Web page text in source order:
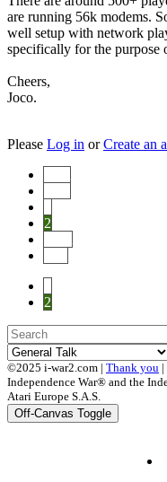
are running 56k modems.
well setup with network
specifically for the purpose
Cheers,
Joco.
Please Log in orCreate an
2
2
©2025 i-war2.com | Thank you |
Independence War® and the
Atari Europe S.A.S.
Off-Canvas Toggle